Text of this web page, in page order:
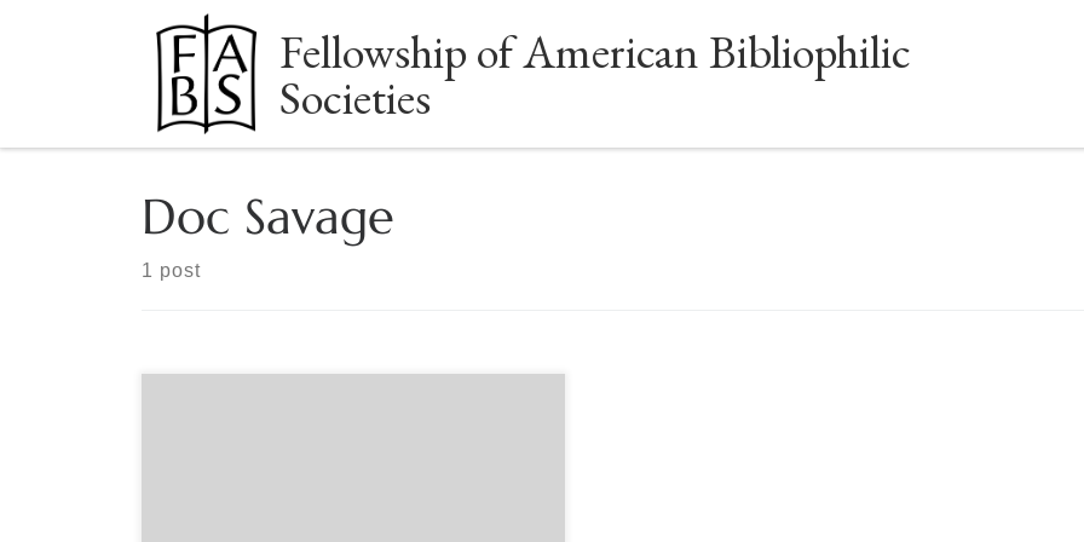
Skip to content Fellowship of American Bibliophilic
Societies
Doc Savage
1 post